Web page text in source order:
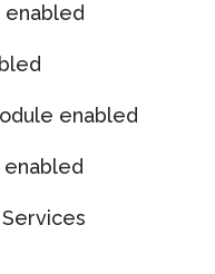
enabled
enabled